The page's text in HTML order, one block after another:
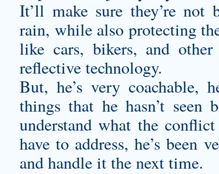
It’ll make sure they’re not
rain, while also protecting
like cars, bikers, and
reflective technology.
But, he’s very coachable,
things that he hasn’t seen
understand what the
have to address, he’s been
and handle it the next time.